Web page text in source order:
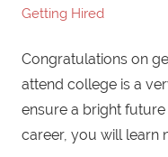
Getting Hired
Congratulations on
attend college is a
ensure a bright
career, you will learn